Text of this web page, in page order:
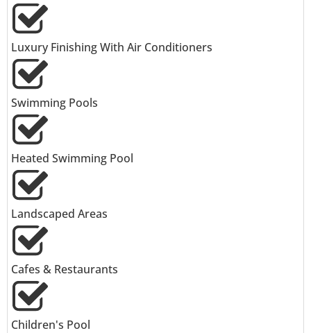
Luxury Finishing With Air Conditioners
Swimming Pools
Heated Swimming Pool
Landscaped Areas
Cafes & Restaurants
Children's Pool